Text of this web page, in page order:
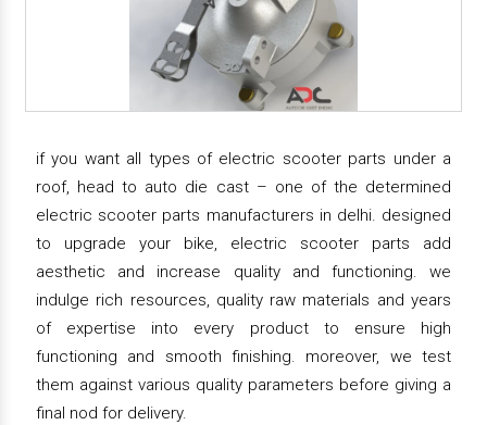
if you want all types of electric scooter parts under a
roof, head to auto die cast – one of the determined
electric scooter parts manufacturers in delhi. designed
to upgrade your bike, electric scooter parts add
aesthetic and increase quality and functioning. we
indulge rich resources, quality raw materials and years
of expertise into every product to ensure high
functioning and smooth finishing. moreover, we test
them against various quality parameters before giving a
final nod for delivery.